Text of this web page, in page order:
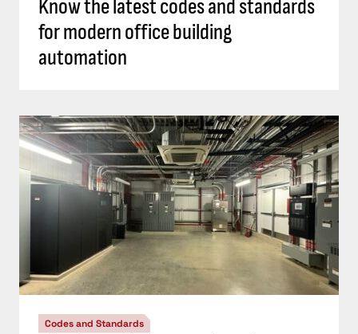
Know the latest codes and standards
for modern office building
automation
Codes and Standards